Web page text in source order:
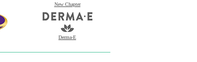
New Chapter
Derma-E